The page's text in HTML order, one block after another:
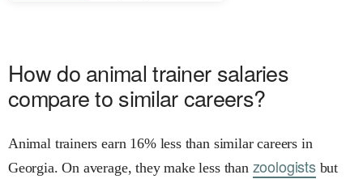
How do animal trainer salaries
compare to similar careers?
Animal trainers earn 16% less than similar careers in
Georgia. On average, they make less than zoologistsbut